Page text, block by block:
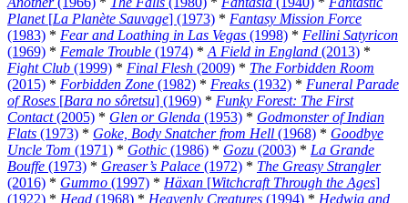
Planet[La Planète Sauvage] (1973) * Fantasy Mission Force
(1983) * Fear and Loathing in Las Vegas (1998) * Fellini Satyricon
(1969) * Female Trouble (1974) * A Field in England (2013) *
Fight Club (1999) * Final Flesh (2009) * The Forbidden Room
(2015) * Forbidden Zone (1982) * Freaks (1932) * Funeral Parade
of Roses [Bara no sôretsu] (1969) * Funky Forest: The First
Contact(2005) * Glen or Glenda (1953) * Godmonster of Indian
Flats (1973) * Goke, Body Snatcher from Hell (1968) * Goodbye
Uncle Tom (1971) * Gothic (1986) * Gozu (2003) * La Grande
Bouffe (1973) * Greaser’s Palace (1972) * The Greasy Strangler
(2016) * Gummo (1997) * Häxan [Witchcraft Through the Ages]
(1922) * Head (1968) * Heavenly Creatures (1994) * Hedwig and